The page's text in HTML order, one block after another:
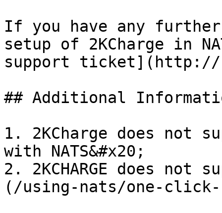
If you have any
setup of 2KCharge in
support ticket](http://
## Additional
1. 2KCharge does not
with NATS&#x20;
2. 2KCHARGE does not